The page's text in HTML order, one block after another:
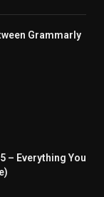
Grammarly
– Everything You